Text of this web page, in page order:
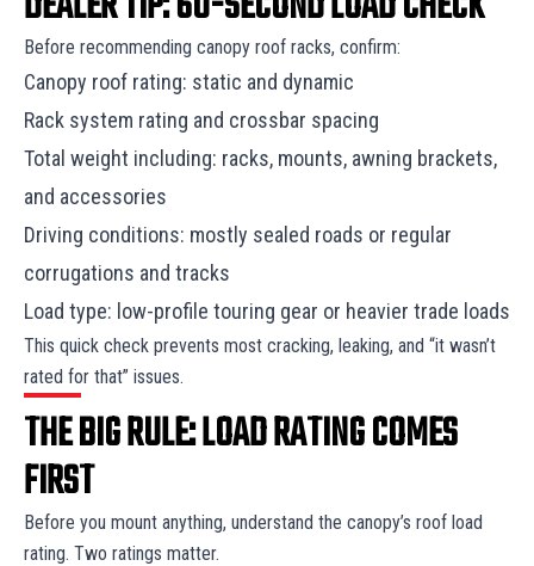
Before recommending canopy roof racks, confirm:
Canopy roof rating: static and dynamic
Rack system rating and crossbar spacing
Total weight including: racks, mounts, awning brackets,
and accessories
Driving conditions: mostly sealed roads or regular
corrugations and tracks
Load type: low-profile touring gear or heavier trade loads
This quick check prevents most cracking, leaking, and “it wasn’t
rated for that” issues.
THE BIG RULE: LOAD RATING COMES
FIRST
Before you mount anything, understand the canopy’s roof load
rating. Two ratings matter.